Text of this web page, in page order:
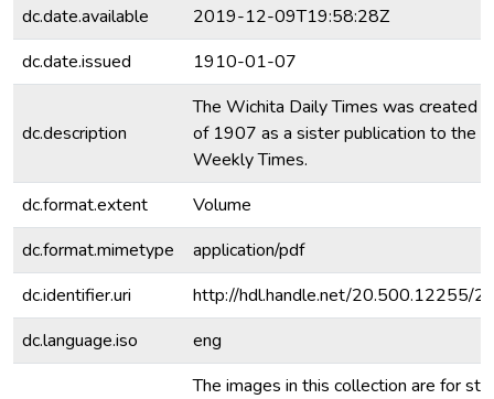
dc.date.available
2019-12-09T19:58:28Z
dc.date.issued
1910-01-07
dc.description
The Wichita Daily Times was created
of 1907 as a sister publication to the
Weekly Times.
dc.format.extent
Volume
dc.format.mimetype
application/pdf
dc.identifier.uri
http://hdl.handle.net/20.500.12255/
dc.language.iso
eng
The images in this collection are for